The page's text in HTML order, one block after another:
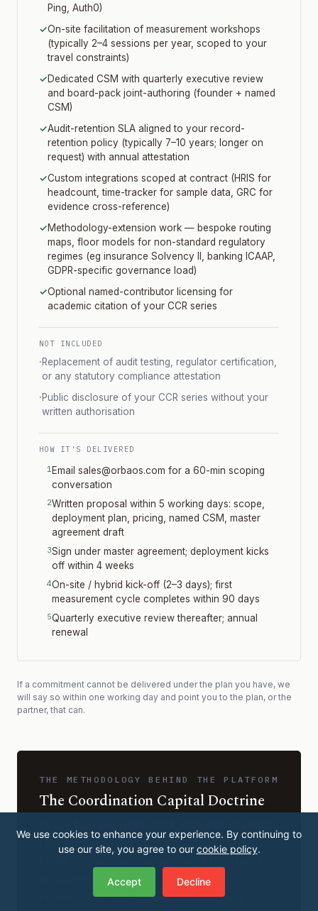
We use cookies to enhance your experience. By continuing to
use our site, you agree to our cookie policy.
Accept Decline
Ping, Auth0)
✓On-site facilitation of measurement workshops
(typically 2–4 sessions per year, scoped to your
travel constraints)
✓Dedicated CSM with quarterly executive review
and board-pack joint-authoring (founder + named
CSM)
✓Audit-retention SLA aligned to your record-
retention policy (typically 7–10 years; longer on
request) with annual attestation
✓Custom integrations scoped at contract (HRIS for
headcount, time-tracker for sample data, GRC for
evidence cross-reference)
✓Methodology-extension work — bespoke routing
maps, floor models for non-standard regulatory
regimes (eg insurance Solvency II, banking ICAAP,
GDPR-specific governance load)
✓Optional named-contributor licensing for
academic citation of your CCR series
NOT INCLUDED
·Replacement of audit testing, regulator certification,
or any statutory compliance attestation
·Public disclosure of your CCR series without your
written authorisation
HOW IT'S DELIVERED
Email sales@orbaos.com for a 60-min scoping
conversation
Written proposal within 5 working days: scope,
deployment plan, pricing, named CSM, master
agreement draft
Sign under master agreement; deployment kicks
off within 4 weeks
On-site / hybrid kick-off (2–3 days); first
measurement cycle completes within 90 days
Quarterly executive review thereafter; annual
renewal
If a commitment cannot be delivered under the plan you have, we
will say so within one working day and point you to the plan, or the
partner, that can.
THE METHODOLOGY BEHIND THE PLATFORM
The Coordination Capital Doctrine
rule on this platform is documented in the
The Coordination Capital Doctrine: A
Measurement, Governance, and Structural
Framework for Coordination Capital(Luigi